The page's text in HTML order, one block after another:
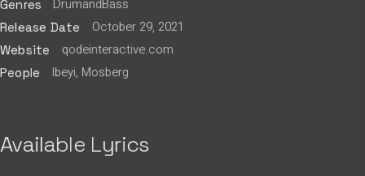
Genres DrumandBass
Release Date October 29, 2021
Website qodeinteractive.com
People Ibeyi, Mosberg
Available Lyrics